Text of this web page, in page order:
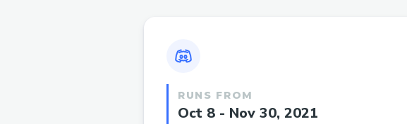
RUNS FROM
Oct 8 - Nov 30, 2021